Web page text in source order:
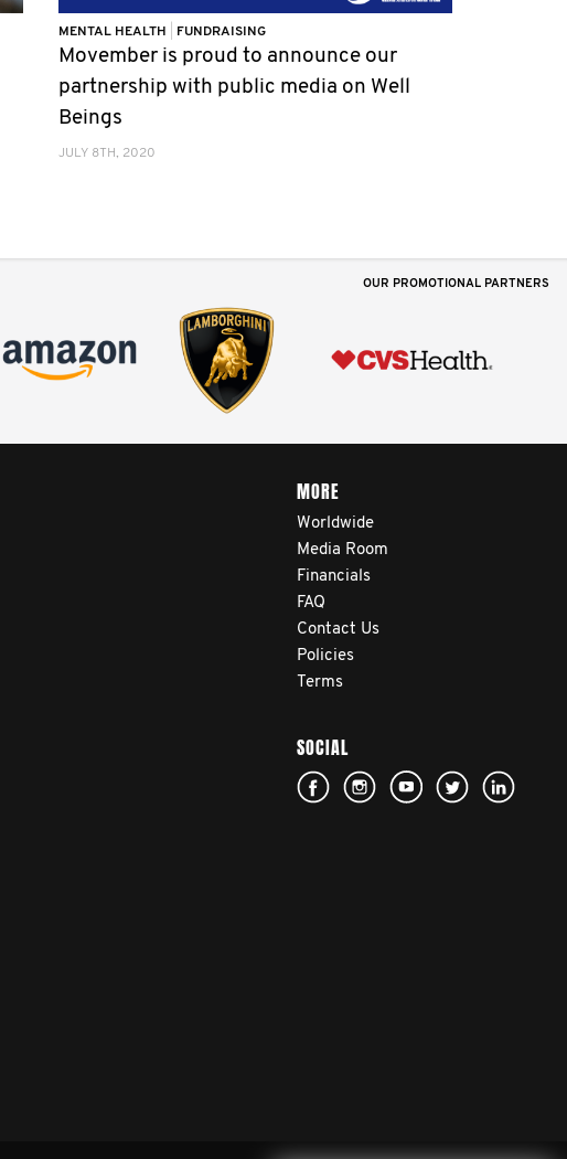
MENTAL HEALTH FUNDRAISING
Movember is proud to announce our
partnership with public media on Well
Beings
JULY 8TH, 2020
OUR PROMOTIONAL PARTNERS
MORE
Worldwide
Media Room
Financials
FAQ
Contact Us
Policies
Terms
SOCIAL